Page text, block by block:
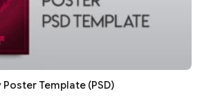
Poster Template (PSD)